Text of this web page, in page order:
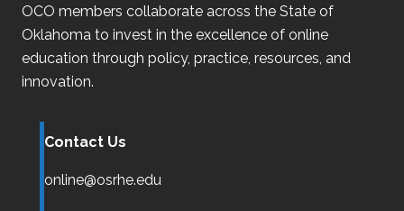
OCO members collaborate across the State of
Oklahoma to invest in the excellence of online
education through policy, practice, resources, and
innovation.
Contact Us
online@osrhe.edu